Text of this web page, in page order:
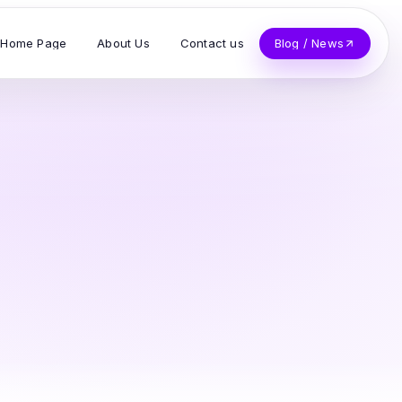
Home Page About Us Contact us Blog / News